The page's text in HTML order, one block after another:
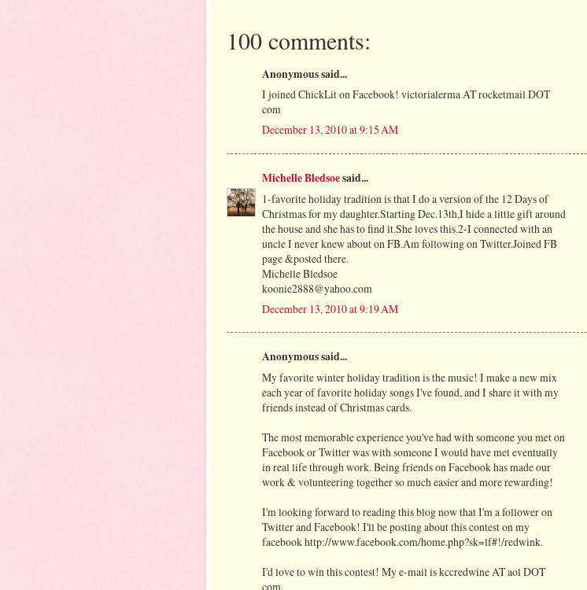
100 comments:
Anonymous said...
I joined ChickLit on Facebook! victorialerma AT rocketmail DOT
com
December 13, 2010 at 9:15 AM
Michelle Bledsoesaid...
1-favorite holiday tradition is that I do a version of the 12 Days of
Christmas for my daughter.Starting Dec.13th,I hide a little gift around
the house and she has to find it.She loves this.2-I connected with an
uncle I never knew about on FB.Am following on Twitter.Joined FB
page &posted there.
Michelle Bledsoe
koonie2888@yahoo.com
December 13, 2010 at 9:19 AM
Anonymous said...
My favorite winter holiday tradition is the music! I make a new mix
each year of favorite holiday songs I've found, and I share it with my
friends instead of Christmas cards.
The most memorable experience you've had with someone you met on
Facebook or Twitter was with someone I would have met eventually
in real life through work. Being friends on Facebook has made our
work & volunteering together so much easier and more rewarding!
I'm looking forward to reading this blog now that I'm a follower on
Twitter and Facebook! I'll be posting about this contest on my
facebook http://www.facebook.com/home.php?sk=lf#!/redwink.
I'd love to win this contest! My e-mail is kccredwine AT aol DOT
com.